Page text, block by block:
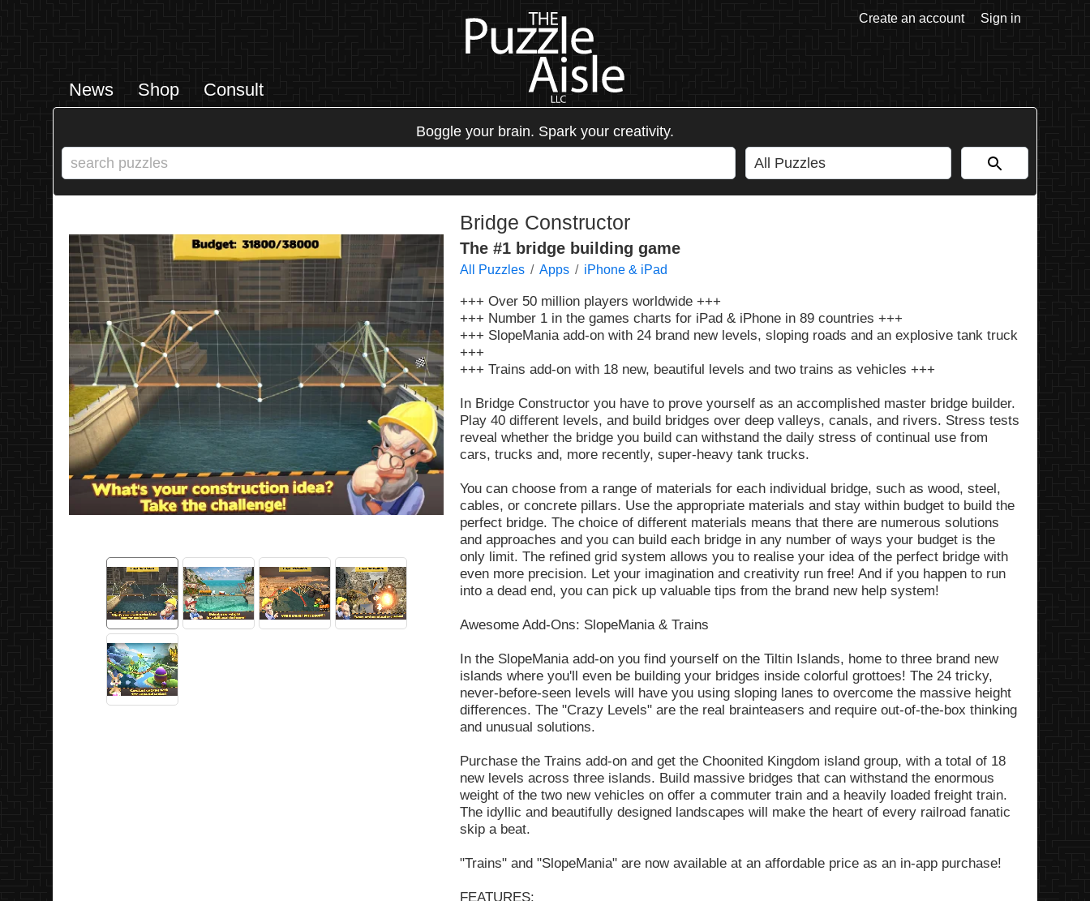
News Shop Consult
Create an account Sign in
Boggle your brain. Spark your creativity.
Bridge Constructor
The #1 bridge building game
All Puzzles Apps iPhone & iPad
+++ Over 50 million players worldwide +++
+++ Number 1 in the games charts for iPad & iPhone in 89 countries +++
+++ SlopeMania add-on with 24 brand new levels, sloping roads and an explosive tank truck
+++
+++ Trains add-on with 18 new, beautiful levels and two trains as vehicles +++
In Bridge Constructor you have to prove yourself as an accomplished master bridge builder.
Play 40 different levels, and build bridges over deep valleys, canals, and rivers. Stress tests
reveal whether the bridge you build can withstand the daily stress of continual use from
cars, trucks and, more recently, super-heavy tank trucks.
You can choose from a range of materials for each individual bridge, such as wood, steel,
cables, or concrete pillars. Use the appropriate materials and stay within budget to build the
perfect bridge. The choice of different materials means that there are numerous solutions
and approaches and you can build each bridge in any number of ways your budget is the
only limit. The refined grid system allows you to realise your idea of the perfect bridge with
even more precision. Let your imagination and creativity run free! And if you happen to run
into a dead end, you can pick up valuable tips from the brand new help system!
Awesome Add-Ons: SlopeMania & Trains
In the SlopeMania add-on you find yourself on the Tiltin Islands, home to three brand new
islands where you'll even be building your bridges inside colorful grottoes! The 24 tricky,
never-before-seen levels will have you using sloping lanes to overcome the massive height
differences. The "Crazy Levels" are the real brainteasers and require out-of-the-box thinking
and unusual solutions.
Purchase the Trains add-on and get the Choonited Kingdom island group, with a total of 18
new levels across three islands. Build massive bridges that can withstand the enormous
weight of the two new vehicles on offer a commuter train and a heavily loaded freight train.
The idyllic and beautifully designed landscapes will make the heart of every railroad fanatic
skip a beat.
"Trains" and "SlopeMania" are now available at an affordable price as an in-app purchase!
FEATURES: